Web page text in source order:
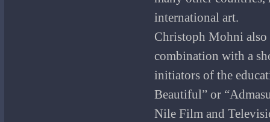
international art.
Christoph Mohni also
combination with a
initiators of the
Beautiful” or
Nile Film and